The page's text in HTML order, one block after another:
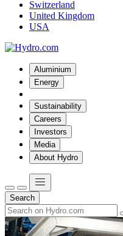
Switzerland
United Kingdom
USA
Aluminium
Energy
Sustainability
Careers
Investors
Media
About Hydro
Search